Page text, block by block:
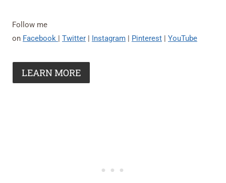
Follow me
on Facebook | Twitter | Instagram | Pinterest | YouTube
LEARN MORE